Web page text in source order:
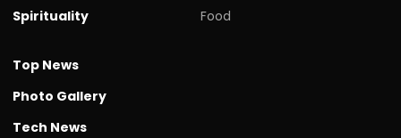
Spirituality
Food
Top News
Photo Gallery
Tech News